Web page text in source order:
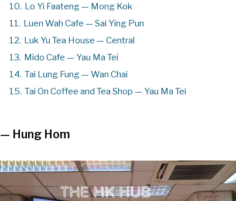
10. Lo Yi Faateng — Mong Kok
11. Luen Wah Cafe — Sai Ying Pun
12. Luk Yu Tea House — Central
13. Mido Cafe — Yau Ma Tei
14. Tai Lung Fung — Wan Chai
15. Tai On Coffee and Tea Shop — Yau Ma Tei
— Hung Hom